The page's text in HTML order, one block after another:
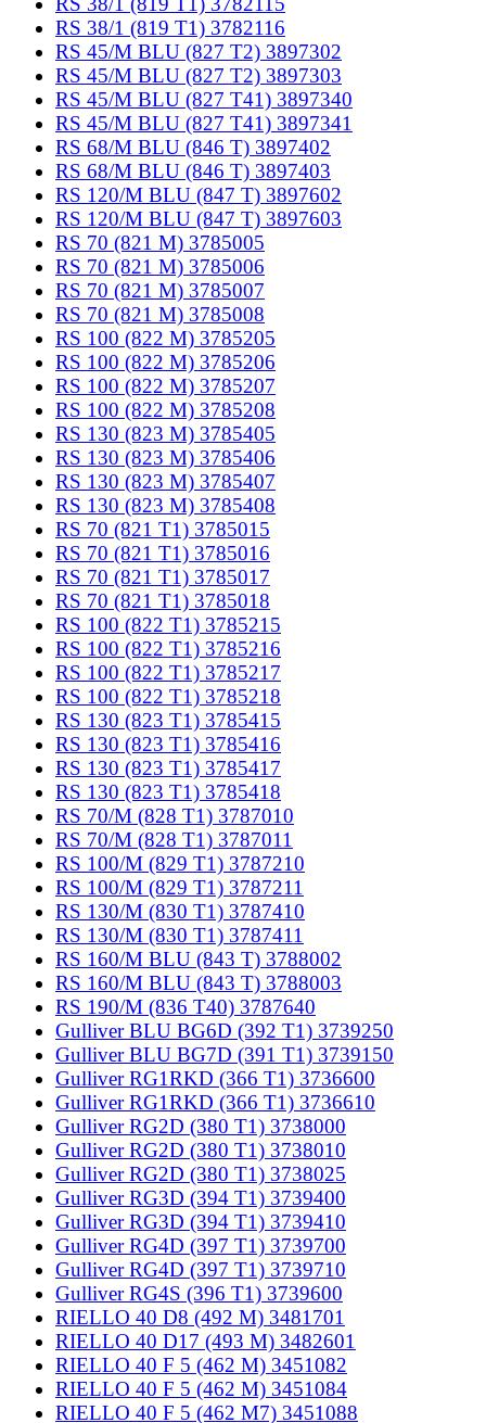
RS 38/1 (819 T1) 3782116
RS 45/M BLU (827 T2) 3897302
RS 45/M BLU (827 T2) 3897303
RS 45/M BLU (827 T41) 3897340
RS 45/M BLU (827 T41) 3897341
RS 68/M BLU (846 T) 3897402
RS 68/M BLU (846 T) 3897403
RS 120/M BLU (847 T) 3897602
RS 120/M BLU (847 T) 3897603
RS 70 (821 M) 3785005
RS 70 (821 M) 3785006
RS 70 (821 M) 3785007
RS 70 (821 M) 3785008
RS 100 (822 M) 3785205
RS 100 (822 M) 3785206
RS 100 (822 M) 3785207
RS 100 (822 M) 3785208
RS 130 (823 M) 3785405
RS 130 (823 M) 3785406
RS 130 (823 M) 3785407
RS 130 (823 M) 3785408
RS 70 (821 T1) 3785015
RS 70 (821 T1) 3785016
RS 70 (821 T1) 3785017
RS 70 (821 T1) 3785018
RS 100 (822 T1) 3785215
RS 100 (822 T1) 3785216
RS 100 (822 T1) 3785217
RS 100 (822 T1) 3785218
RS 130 (823 T1) 3785415
RS 130 (823 T1) 3785416
RS 130 (823 T1) 3785417
RS 130 (823 T1) 3785418
RS 70/M (828 T1) 3787010
RS 70/M (828 T1) 3787011
RS 100/M (829 T1) 3787210
RS 100/M (829 T1) 3787211
RS 130/M (830 T1) 3787410
RS 130/M (830 T1) 3787411
RS 160/M BLU (843 T) 3788002
RS 160/M BLU (843 T) 3788003
RS 190/M (836 T40) 3787640
Gulliver BLU BG6D (392 T1) 3739250
Gulliver BLU BG7D (391 T1) 3739150
Gulliver RG1RKD (366 T1) 3736600
Gulliver RG1RKD (366 T1) 3736610
Gulliver RG2D (380 T1) 3738000
Gulliver RG2D (380 T1) 3738010
Gulliver RG2D (380 T1) 3738025
Gulliver RG3D (394 T1) 3739400
Gulliver RG3D (394 T1) 3739410
Gulliver RG4D (397 T1) 3739700
Gulliver RG4D (397 T1) 3739710
Gulliver RG4S (396 T1) 3739600
RIELLO 40 D8 (492 M) 3481701
RIELLO 40 D17 (493 M) 3482601
RIELLO 40 F 5 (462 M) 3451082
RIELLO 40 F 5 (462 M) 3451084
RIELLO 40 F 5 (462 M7) 3451088